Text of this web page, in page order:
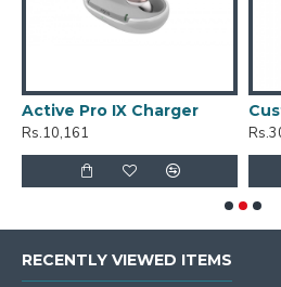
Active Pro IX Charger
Rs.10,161
RECENTLY VIEWED ITEMS